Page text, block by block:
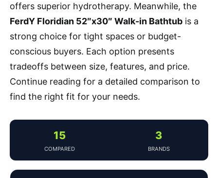
offers superior hydrotherapy. Meanwhile, the
FerdY Floridian 52″x30″ Walk-in Bathtub is a
strong choice for tight spaces or budget-
conscious buyers. Each option presents
tradeoffs between size, features, and price.
Continue reading for a detailed comparison to
find the right fit for your needs.
15
COMPARED
3
BRANDS